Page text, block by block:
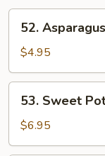
Asparagus
Roll
52.
$4.95
Sweet
Potato
Roll
53. Sweet
$6.95